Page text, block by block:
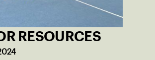
RESOURCES